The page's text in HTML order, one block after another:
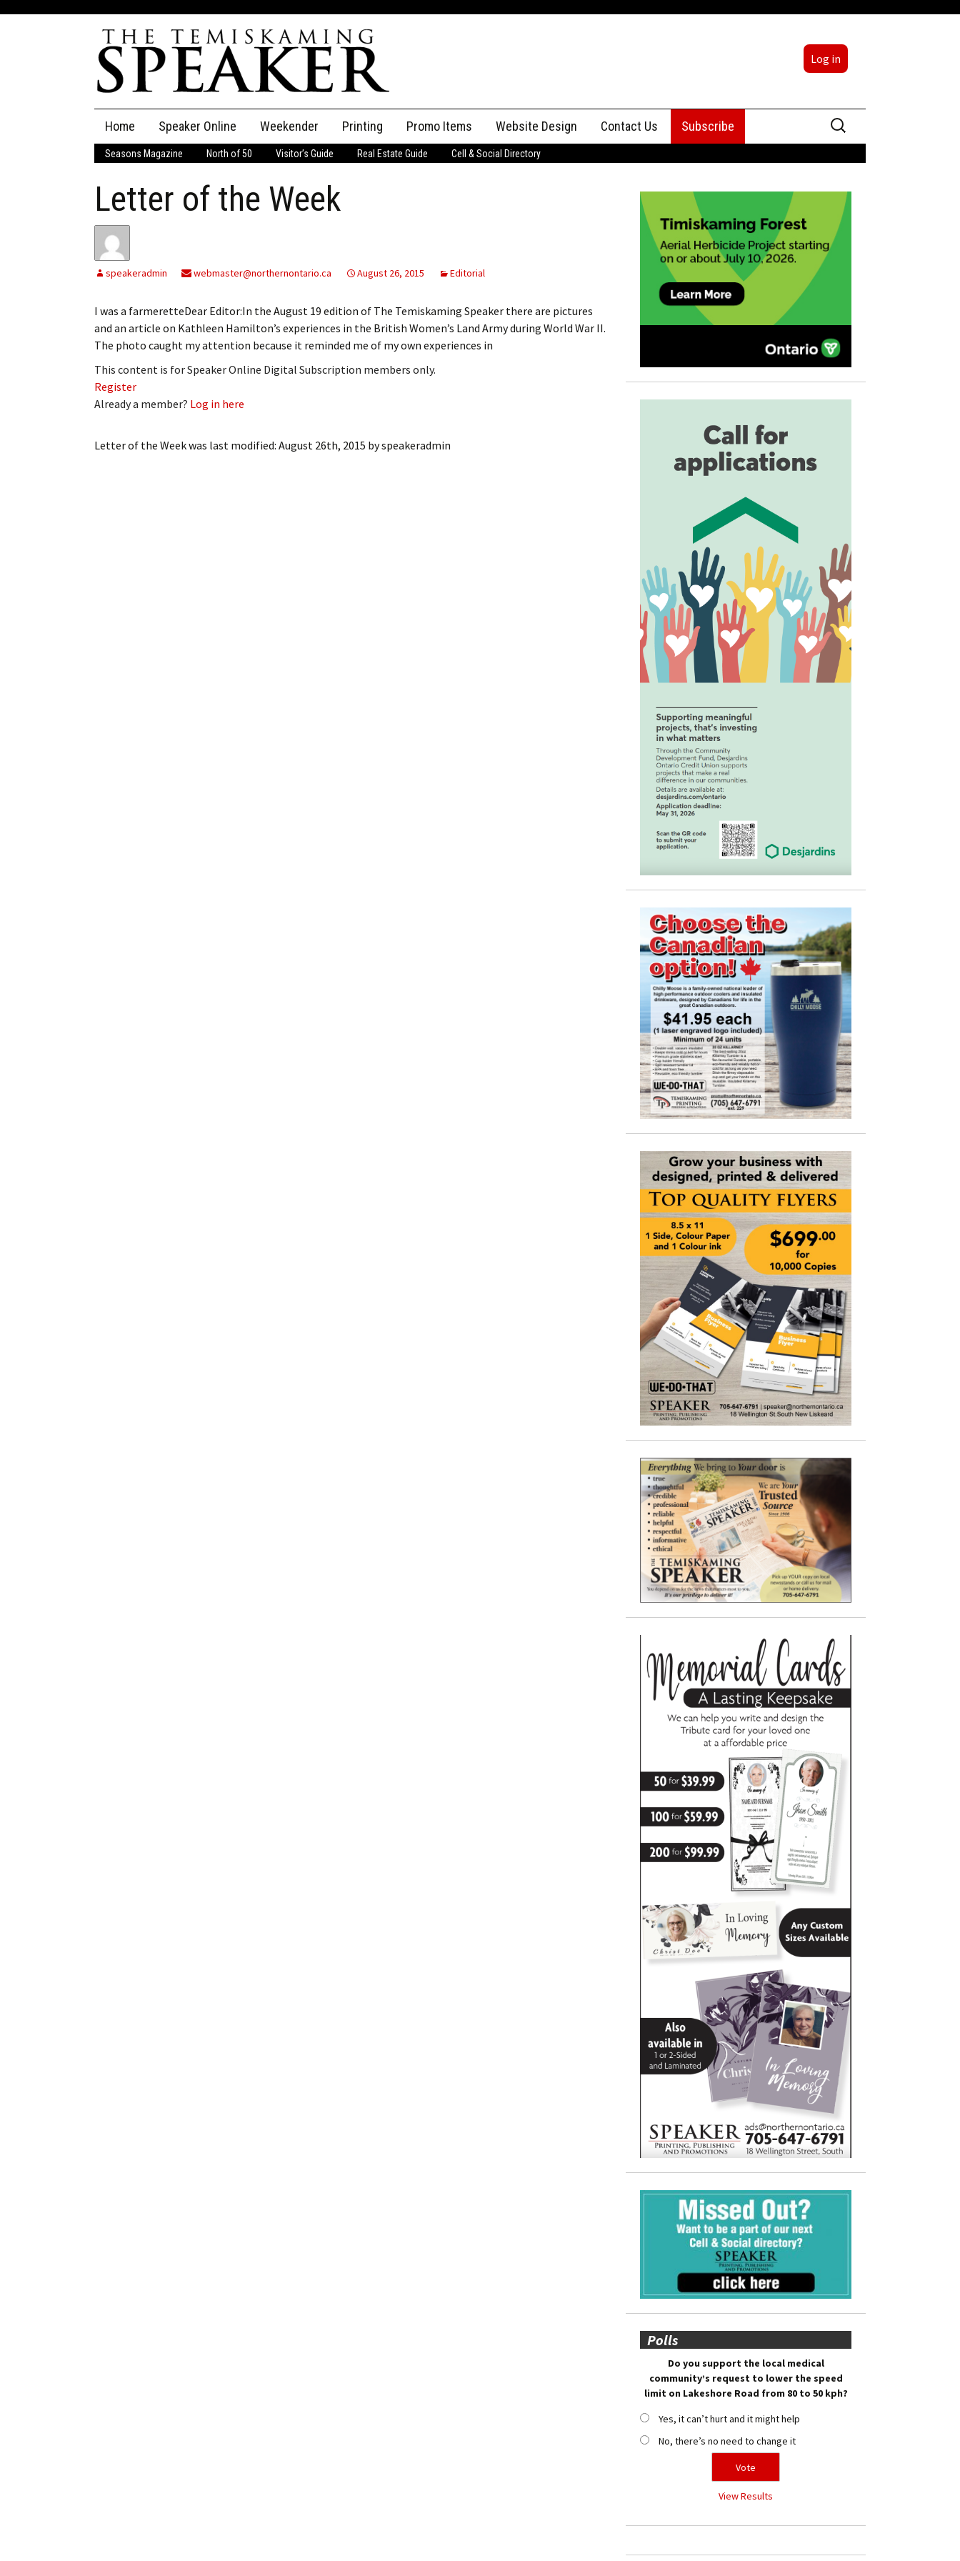
Log in
content
Home Speaker Online
The Speaker
Speaker Classifieds Classifieds
My Account Billing Information
My Invoices
Log In
Subscribe
Weekender Printing Promo Items Website Design Contact Us
Advertising
Subscribe
Search
for:
Seasons Magazine North of 50 Visitor’s Guide Real Estate Guide Cell & Social Directory
Letter of the Week
speakeradmin webmaster@northernontario.ca August 26, 2015 Editorial
I was a farmeretteDear Editor:In the August 19 edition of The Temiskaming Speaker there are pictures
and an article on Kathleen Hamilton’s experiences in the British Women’s Land Army during World War II.
The photo caught my attention because it reminded me of my own experiences in
This content is for Speaker Online Digital Subscription members only.
Register
Already a member? Log in here
Letter of the Weekwas last modified: August 26th, 2015 byspeakeradmin
Polls
Do you support the local medical
community’s request to lower the speed
limit on Lakeshore Road from 80 to 50 kph?
Yes, it can’t hurt and it might help
No, there’s no need to change it
View Results